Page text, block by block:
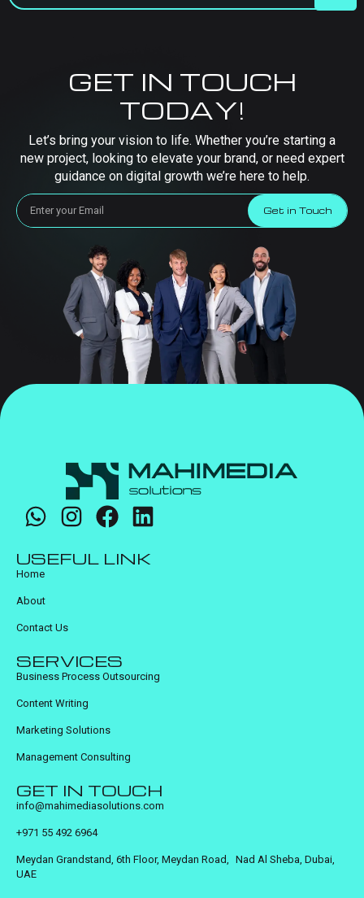
GET IN TOUCH
TODAY!
Let’s bring your vision to life. Whether you’re starting a
new project, looking to elevate your brand, or need expert
guidance on digital growth we’re here to help.
Get in Touch
USEFUL LINK
Home
About
Contact Us
SERVICES
Business Process Outsourcing
Content Writing
Marketing Solutions
Management Consulting
GET IN TOUCH
info@mahimediasolutions.com
+971 55 492 6964
Meydan Grandstand, 6th Floor, Meydan Road, Nad Al Sheba, Dubai,
UAE